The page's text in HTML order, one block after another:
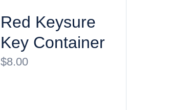
Red Keysure
Key Container
$8.00